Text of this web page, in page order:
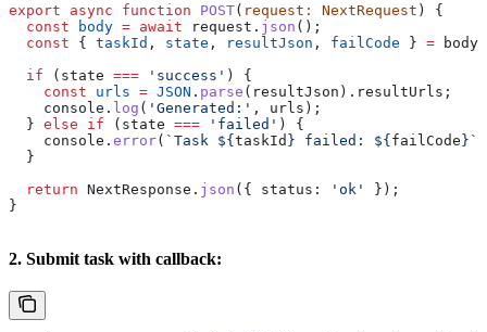
export async function POST( request : NextRequest ) {
  const
body = await request . json ();
  const
{ taskId , state , resultJson , failCode } = body
  if
( state === 'success' ) {
    const
urls = JSON . parse ( resultJson ). resultUrls ;
    console
. log ( 'Generated:' , urls );
  }
else if ( state === 'failed' ) {
    console
. error( `Task ${taskId } failed: ${failCode} `
  }
  return
NextResponse . json ({ status: 'ok'
});
}
2. Submit task with callback: